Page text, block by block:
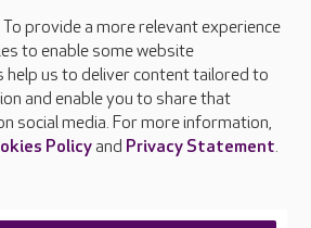
To provide a more relevant experience
to enable some website
help us to deliver content tailored to
and enable you to share that
social media. For more information,
Policyand Privacy Statement.